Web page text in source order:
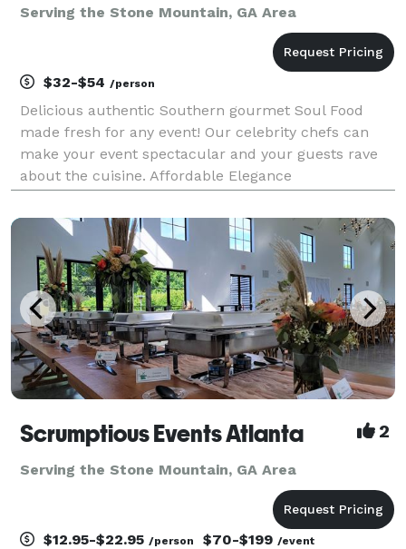
Serving the Stone Mountain, GA Area
$32-$54 /person
Delicious authentic Southern gourmet Soul Food
made fresh for any event! Our celebrity chefs can
make your event spectacular and your guests rave
about the cuisine. Affordable Elegance
Scrumptious Events Atlanta 2
Serving the Stone Mountain, GA Area
$12.95-$22.95 /person $70-$199 /event